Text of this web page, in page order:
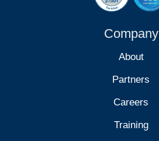
Company
About
Partners
Careers
Training